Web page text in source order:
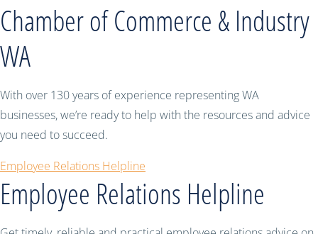
Chamber of Commerce & Industry
WA
With over 130 years of experience representing WA
businesses, we’re ready to help with the resources and advice
you need to succeed.
Employee Relations Helpline
Employee Relations Helpline